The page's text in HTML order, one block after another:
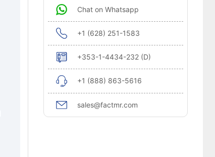
Chat on Whatsapp
+1 (628) 251-1583
+353-1-4434-232 (D)
+1 (888) 863-5616
sales@factmr.com